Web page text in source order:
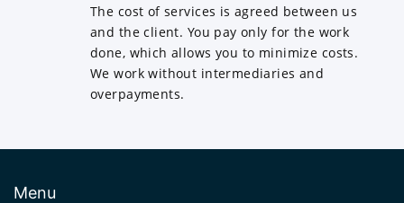
The cost of services is agreed between us
and the client. You pay only for the work
done, which allows you to minimize costs.
We work without intermediaries and
overpayments.
Menu